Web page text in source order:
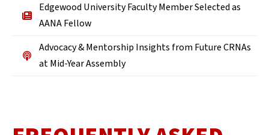
Edgewood University Faculty Member Selected as
AANA Fellow
Advocacy & Mentorship Insights from Future CRNAs
at Mid-Year Assembly